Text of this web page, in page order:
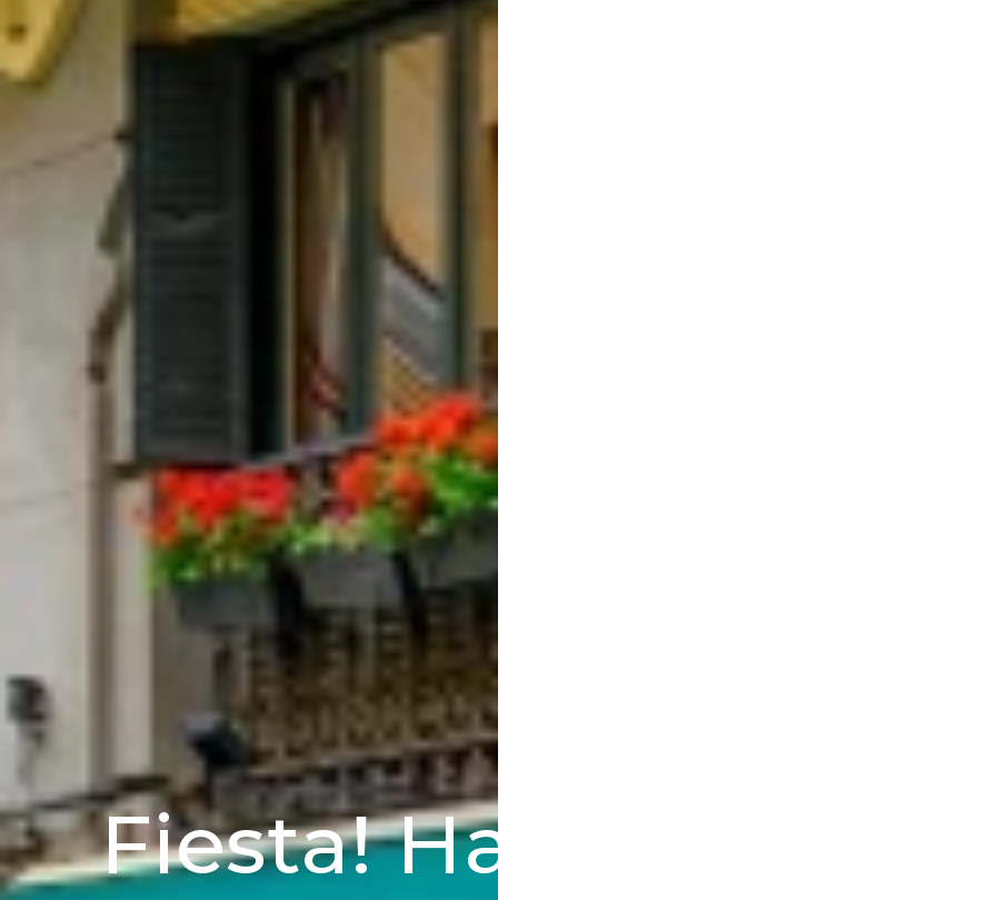
Fiesta! Haunts of